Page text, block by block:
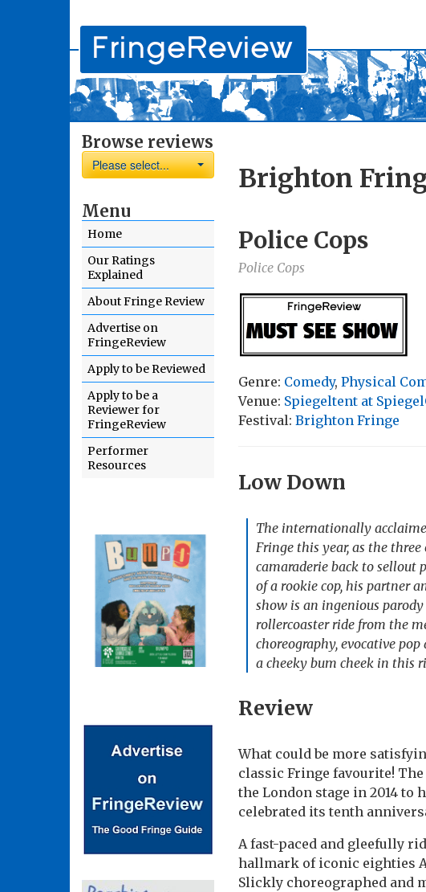
Browse reviews
Please select...
Menu
Home
Our Ratings
Explained
About Fringe Review
Advertise on
FringeReview
Apply to be Reviewed
Apply to be a
Reviewer for
FringeReview
Performer
Resources
Brighton
Police Cops
Police Cops
Genre: Comedy, Physical
Venue: Spiegeltent at
Festival: Brighton Fringe
Low Down
The internationally
Fringe this year, as the
camaraderie back to sellout
of a rookie cop, his partner
show is an ingenious
rollercoaster ride from the
choreography, evocative
a cheeky bum cheek in this
Review
What could be more
classic Fringe favourite!
the London stage in 2014
celebrated its tenth
A fast-paced and gleefully
hallmark of iconic eighties
Slickly choreographed and